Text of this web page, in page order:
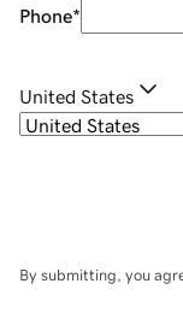
Phone*
United States
By submitting, you